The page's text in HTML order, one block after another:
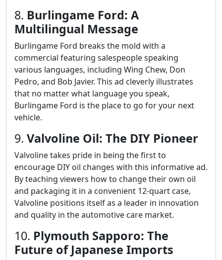
8. Burlingame Ford: A
Multilingual Message
Burlingame Ford breaks the mold with a
commercial featuring salespeople speaking
various languages, including Wing Chew, Don
Pedro, and Bob Javier. This ad cleverly illustrates
that no matter what language you speak,
Burlingame Ford is the place to go for your next
vehicle.
9. Valvoline Oil: The DIY Pioneer
Valvoline takes pride in being the first to
encourage DIY oil changes with this informative ad.
By teaching viewers how to change their own oil
and packaging it in a convenient 12-quart case,
Valvoline positions itself as a leader in innovation
and quality in the automotive care market.
10. Plymouth Sapporo: The
Future of Japanese Imports